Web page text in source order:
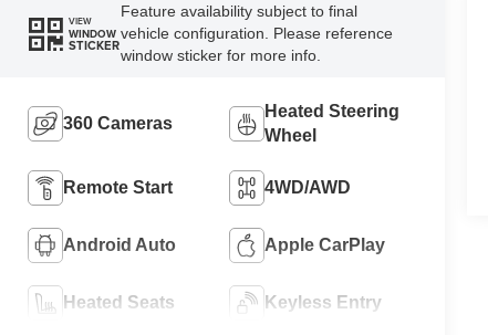
VIEW
WINDOW
STICKER
Feature availability subject to final
vehicle configuration. Please reference
window sticker for more info.
360 Cameras
Heated Steering
Wheel
Remote Start 4WD/AWD
Android Auto Apple CarPlay
Heated Seats Keyless Entry